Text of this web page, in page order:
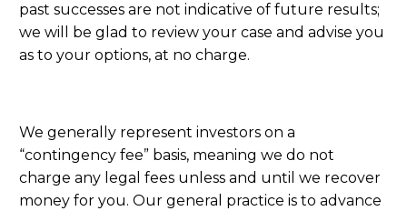
past successes are not indicative of future results;
we will be glad to review your case and advise you
as to your options, at no charge.
We generally represent investors on a
“contingency fee” basis, meaning we do not
charge any legal fees unless and until we recover
money for you. Our general practice is to advance